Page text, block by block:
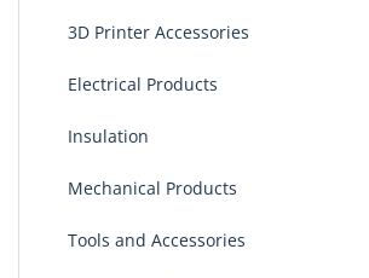
3D Printer Accessories
Electrical Products
Insulation
Mechanical Products
Tools and Accessories